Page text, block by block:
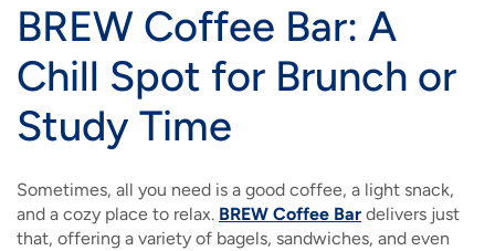
BREW Coffee Bar: A
Chill Spot for Brunch or
Study Time
Sometimes, all you need is a good coffee, a light snack,
and a cozy place to relax. BREW Coffee Bar delivers just
that, offering a variety of bagels, sandwiches, and even